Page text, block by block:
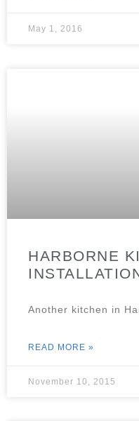
May 1, 2016
HARBORNE
Another kitchen in
READ MORE »
November 10, 2015